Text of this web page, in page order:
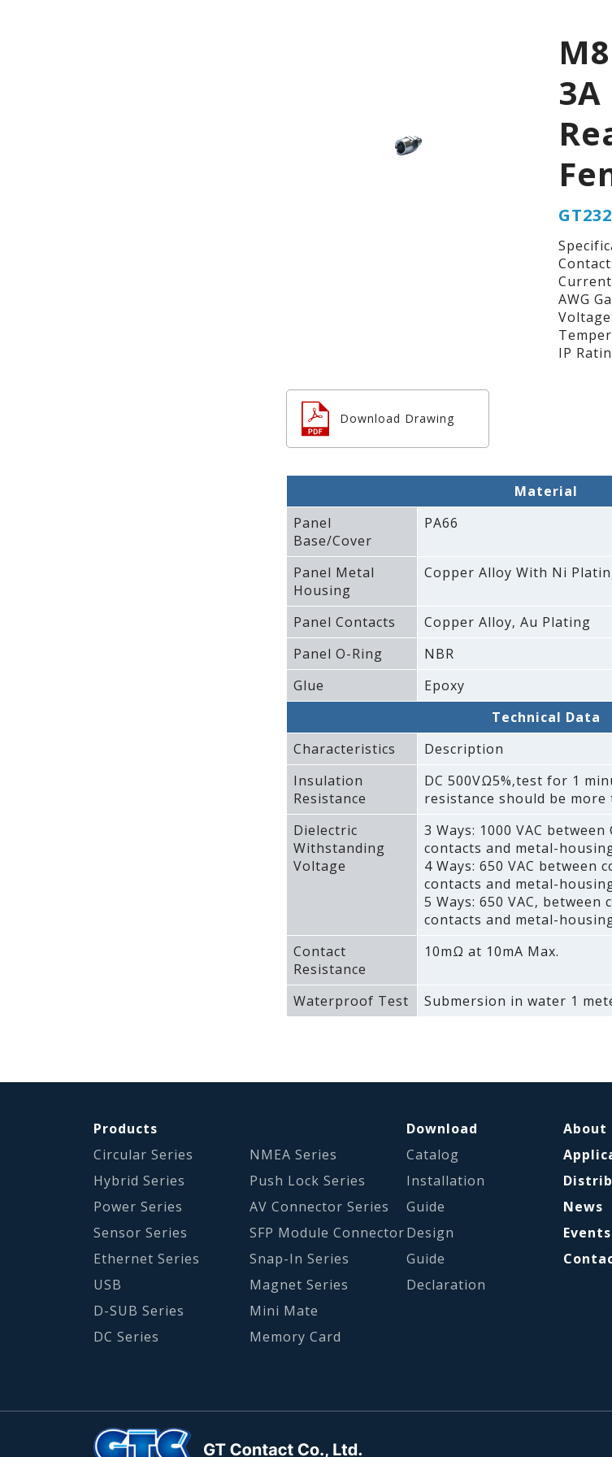
3A
AWG
IP
Download Drawing
Material
Panel
Base/Cover
PA66
Panel Metal
Housing
Copper Alloy With Ni
Panel Contacts
Copper Alloy‚ Au Plating
Panel O-Ring
NBR
Glue
Epoxy
Technical Data
Characteristics
Description
Insulation
Resistance
DC 500VΩ5%‚test for 1
resistance should be more
Dielectric
Withstanding
Voltage
3 Ways: 1000 VAC
contacts and metal-
4 Ways: 650 VAC between
contacts and metal-
5 Ways: 650 VAC‚ between
contacts and metal-
Contact
Resistance
10mΩ at 10mA Max.
Waterproof Test Submersion in water 1
Products
Circular Series
Hybrid Series
Power Series
Sensor Series
Ethernet Series
USB
D-SUB Series
DC Series
NMEA Series
Push Lock Series
AV Connector Series
SFP Module Connector
Snap-In Series
Magnet Series
Mini Mate
Memory Card
Download
Catalog
Installation
Guide
Design
Guide
Declaration
About
News
Events